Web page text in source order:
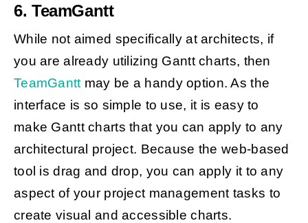
6. TeamGantt
While not aimed specifically at architects, if
you are already utilizing Gantt charts, then
TeamGantt may be a handy option. As the
interface is so simple to use, it is easy to
make Gantt charts that you can apply to any
architectural project. Because the web-based
tool is drag and drop, you can apply it to any
aspect of your project management tasks to
create visual and accessible charts.